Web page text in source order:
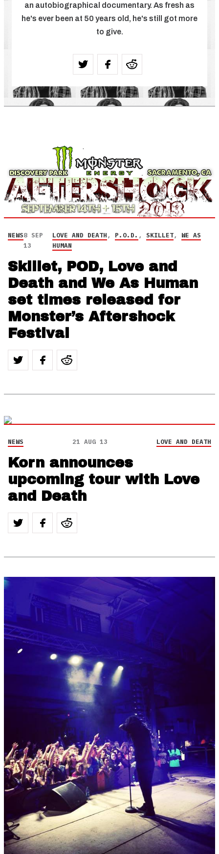
an autobiographical documentary. As fresh as
he's ever been at 50 years old, he's still got more
to give.
NEWS8 SEP
13
LOVE AND DEATH, P.O.D. ,SKILLET, WE AS
HUMAN
Skillet, POD, Love and
Death and We As Human
set times released for
Monster’s Aftershock
Festival
NEWS 21 AUG 13 LOVE AND DEATH
Korn announces
upcoming tour with Love
and Death